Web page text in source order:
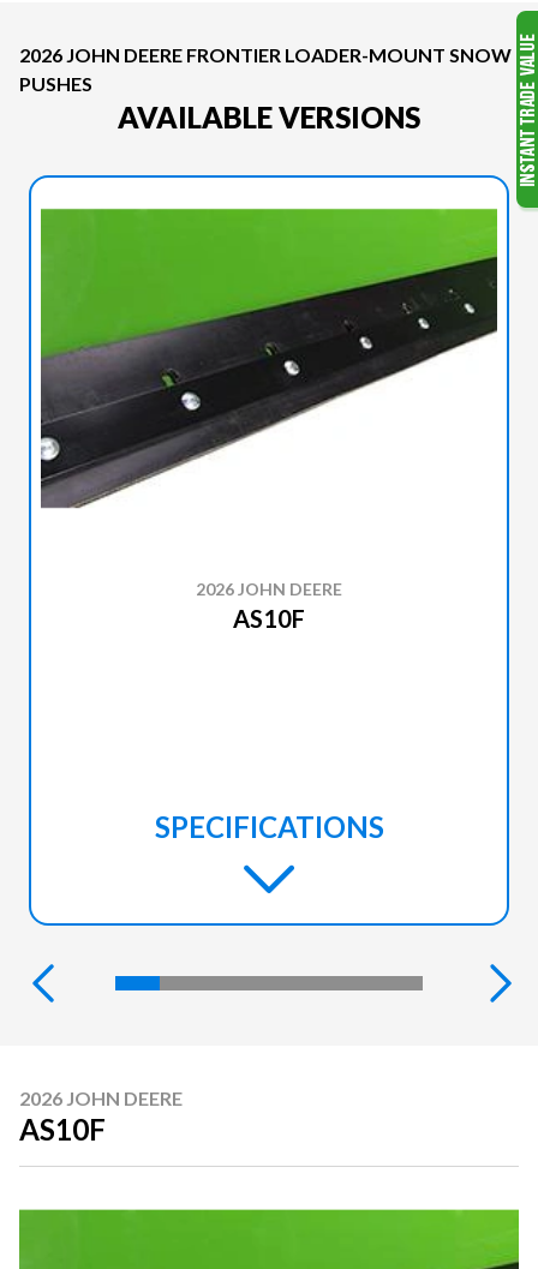
2026 JOHN DEERE FRONTIER LOADER-MOUNT SNOW
PUSHES
AVAILABLE VERSIONS
2026 JOHN DEERE
AS10F
SPECIFICATIONS
2026 JOHN DEERE
AS10F